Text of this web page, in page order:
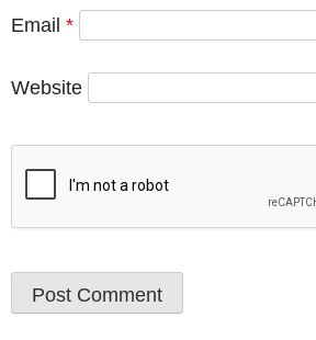
Email *
Website